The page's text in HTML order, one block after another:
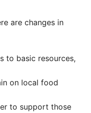
are changes in
to basic resources,
on local food
to support those